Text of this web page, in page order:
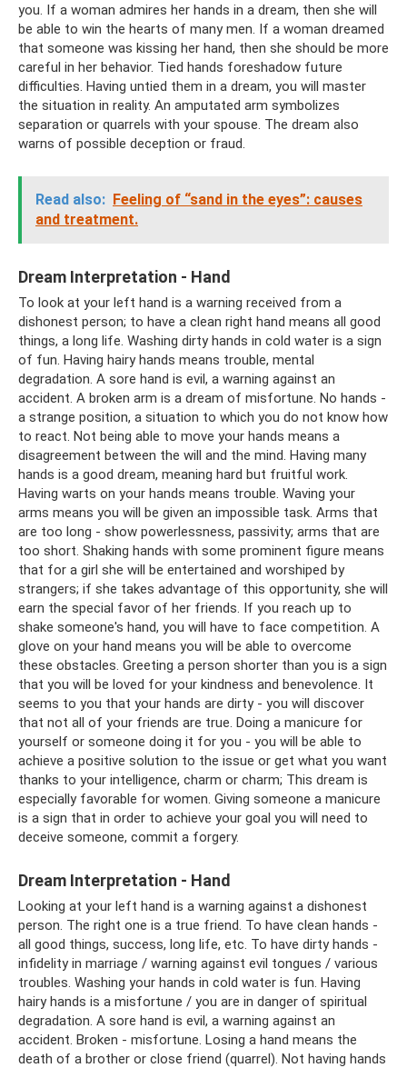
you. If a woman admires her hands in a dream, then she will
be able to win the hearts of many men. If a woman dreamed
that someone was kissing her hand, then she should be more
careful in her behavior. Tied hands foreshadow future
difficulties. Having untied them in a dream, you will master
the situation in reality. An amputated arm symbolizes
separation or quarrels with your spouse. The dream also
warns of possible deception or fraud.
Read also: Feeling of “sand in the eyes”: causes
and treatment.
Dream Interpretation - Hand
To look at your left hand is a warning received from a
dishonest person; to have a clean right hand means all good
things, a long life. Washing dirty hands in cold water is a sign
of fun. Having hairy hands means trouble, mental
degradation. A sore hand is evil, a warning against an
accident. A broken arm is a dream of misfortune. No hands -
a strange position, a situation to which you do not know how
to react. Not being able to move your hands means a
disagreement between the will and the mind. Having many
hands is a good dream, meaning hard but fruitful work.
Having warts on your hands means trouble. Waving your
arms means you will be given an impossible task. Arms that
are too long - show powerlessness, passivity; arms that are
too short. Shaking hands with some prominent figure means
that for a girl she will be entertained and worshiped by
strangers; if she takes advantage of this opportunity, she will
earn the special favor of her friends. If you reach up to
shake someone's hand, you will have to face competition. A
glove on your hand means you will be able to overcome
these obstacles. Greeting a person shorter than you is a sign
that you will be loved for your kindness and benevolence. It
seems to you that your hands are dirty - you will discover
that not all of your friends are true. Doing a manicure for
yourself or someone doing it for you - you will be able to
achieve a positive solution to the issue or get what you want
thanks to your intelligence, charm or charm; This dream is
especially favorable for women. Giving someone a manicure
is a sign that in order to achieve your goal you will need to
deceive someone, commit a forgery.
Dream Interpretation - Hand
Looking at your left hand is a warning against a dishonest
person. The right one is a true friend. To have clean hands -
all good things, success, long life, etc. To have dirty hands -
infidelity in marriage / warning against evil tongues / various
troubles. Washing your hands in cold water is fun. Having
hairy hands is a misfortune / you are in danger of spiritual
degradation. A sore hand is evil, a warning against an
accident. Broken - misfortune. Losing a hand means the
death of a brother or close friend (quarrel). Not having hands